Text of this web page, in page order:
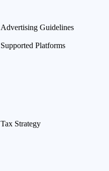
Advertising Guidelines
Supported Platforms
Tax Strategy